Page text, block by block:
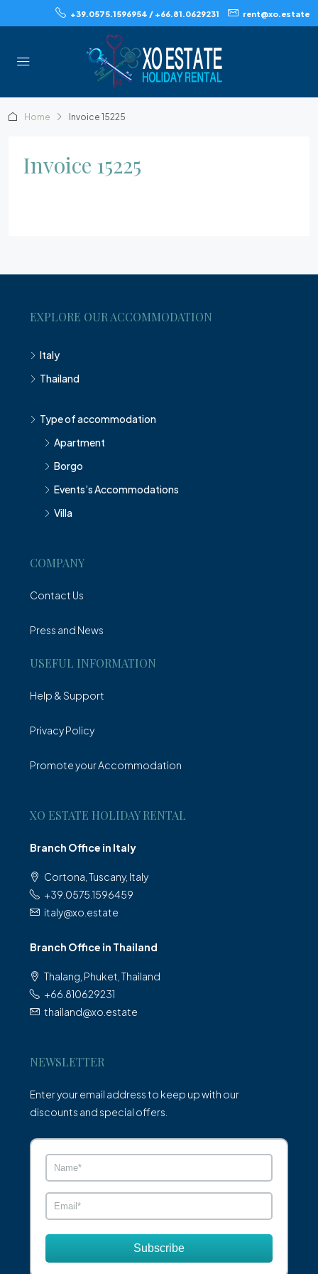
+39.0575.1596954 / +66.81.0629231 rent@xo.estate
Home Invoice 15225
Invoice 15225
EXPLORE OUR ACCOMMODATION
Italy
Thailand
Type of accommodation
Apartment
Borgo
Events’s Accommodations
Villa
COMPANY
Contact Us
Press and News
USEFUL INFORMATION
Help & Support
Privacy Policy
Promote your Accommodation
XO ESTATE HOLIDAY RENTAL
Branch Office in Italy
Cortona, Tuscany, Italy
+39.0575.1596459
italy@xo.estate
Branch Office in Thailand
Thalang, Phuket, Thailand
+66.810629231
thailand@xo.estate
NEWSLETTER
Enter your email address to keep up with our
discounts and special offers.
Subscribe